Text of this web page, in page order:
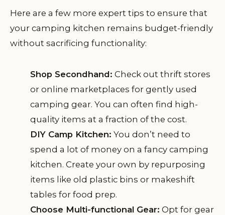
Here are a few more expert tips to ensure that
your camping kitchen remains budget-friendly
without sacrificing functionality:
Shop Secondhand: Check out thrift stores
or online marketplaces for gently used
camping gear. You can often find high-
quality items at a fraction of the cost.
DIY Camp Kitchen: You don’t need to
spend a lot of money on a fancy camping
kitchen. Create your own by repurposing
items like old plastic bins or makeshift
tables for food prep.
Choose Multi-functional Gear: Opt for gear